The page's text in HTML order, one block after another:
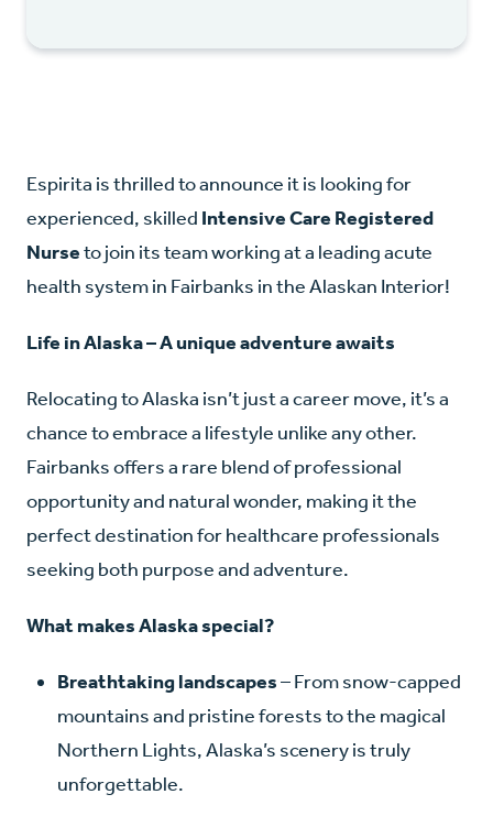
Espirita is thrilled to announce it is looking for
experienced, skilled Intensive Care Registered
Nurseto join its team working at a leading acute
health system in Fairbanks in the Alaskan Interior!
Life in Alaska – A unique adventure awaits
Relocating to Alaska isn’t just a career move, it’s a
chance to embrace a lifestyle unlike any other.
Fairbanks offers a rare blend of professional
opportunity and natural wonder, making it the
perfect destination for healthcare professionals
seeking both purpose and adventure.
What makes Alaska special?
Breathtaking landscapes– From snow-capped
mountains and pristine forests to the magical
Northern Lights, Alaska’s scenery is truly
unforgettable.